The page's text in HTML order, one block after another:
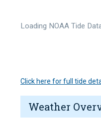
Loading NOAA Tide
Click here for full tide
Weather